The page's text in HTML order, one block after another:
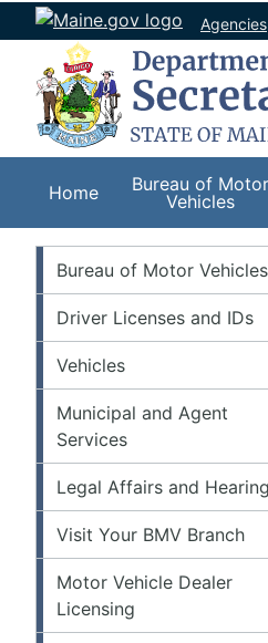
Agencies
Home
Bureau of Motor
Vehicles
BMV
Bureau of Motor Vehicles
Driver Licenses and IDs
Vehicles
Municipal and Agent
Services
Legal Affairs and
Visit Your BMV Branch
Motor Vehicle Dealer
Licensing